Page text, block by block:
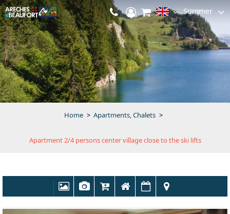
Summer
Home > Apartments, Chalets >
Apartment 2/4 persons center village close to the ski lifts